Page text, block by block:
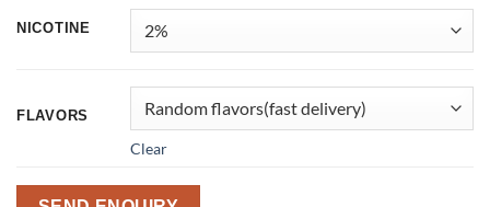
NICOTINE
FLAVORS
Clear